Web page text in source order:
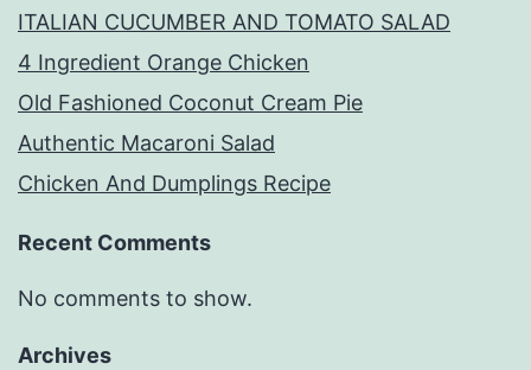
ITALIAN CUCUMBER AND TOMATO SALAD
4 Ingredient Orange Chicken
Old Fashioned Coconut Cream Pie
Authentic Macaroni Salad
Chicken And Dumplings Recipe
Recent Comments
No comments to show.
Archives